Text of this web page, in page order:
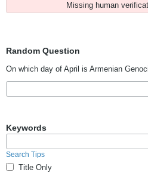
Missing human
Random Question
On which day of April is Armenian
Keywords
Search Tips
Title Only